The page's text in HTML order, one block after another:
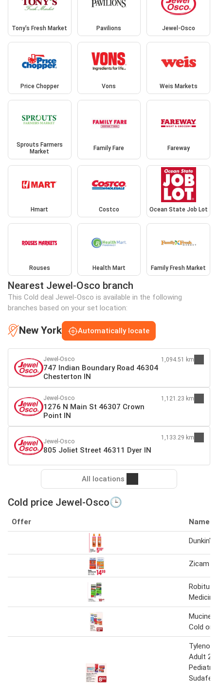
Tony’s Fresh Market Pavilions Jewel-Osco
Price Chopper Vons Weis Markets
Sprouts Farmers
Market
Family Fare Fareway
Hmart Costco Ocean State Job Lot
Rouses Health Mart Family Fresh Market
Nearest Jewel-Osco branch
This Cold deal Jewel-Osco is available in the following
branches based on your set location:
New York Automatically locate
Jewel-Osco
747 Indian Boundary Road 46304
Chesterton IN
1,094.51 km
Jewel-Osco
1276 N Main St 46307 Crown
Point IN
1,121.23 km
Jewel-Osco
805 Joliet Street 46311 Dyer IN
1,133.29 km
All locations
Cold price Jewel-Osco🕒
Offer Name
Dunkin'
Zicam
Medicine
Mucinex
Cold or
Tylenol
Adult 24
Sudafed